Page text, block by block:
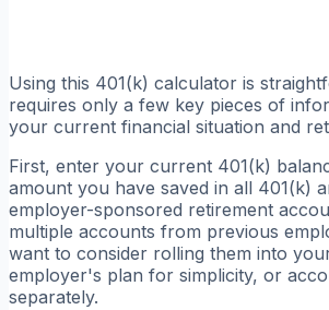
Using this 401(k) calculator is
requires only a few key pieces of
your current financial situation and
First, enter your current 401(k)
amount you have saved in all 401(k)
employer-sponsored retirement
multiple accounts from previous
want to consider rolling them into
employer's plan for simplicity, or
separately.